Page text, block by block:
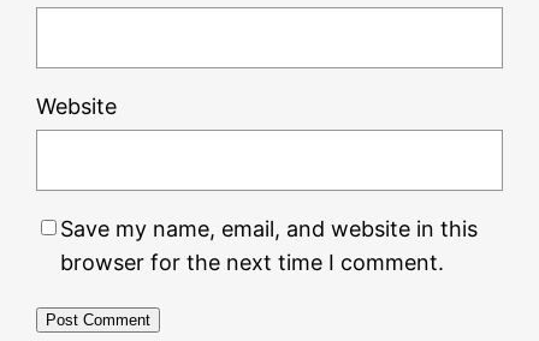
Website
Save my name, email, and website in this
browser for the next time I comment.